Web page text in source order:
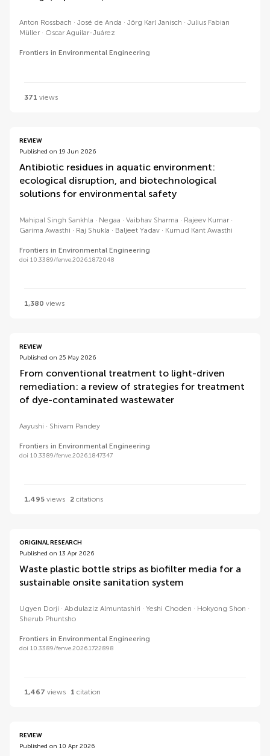
Anton Rossbach José de Anda Jörg Karl Janisch
Julius Fabian
Müller
Oscar Aguilar-Juárez
Frontiers in Environmental Engineering
371 views
REVIEW
Published on 19 Jun 2026
Antibiotic residues in aquatic environment:
ecological disruption, and biotechnological
solutions for environmental safety
Mahipal Singh Sankhla Negaa Vaibhav Sharma
Rajeev Kumar
Garima Awasthi
Raj Shukla Baljeet Yadav Kumud Kant Awasthi
Frontiers in Environmental Engineering
doi 10.3389/fenve.2026.1872048
1,380 views
REVIEW
Published on 25 May 2026
From conventional treatment to light-driven
remediation: a review of strategies for treatment
of dye-contaminated wastewater
Aayushi Shivam Pandey
Frontiers in Environmental Engineering
doi 10.3389/fenve.2026.1847347
1,495 views 2 citations
ORIGINAL RESEARCH
Published on 13 Apr 2026
Waste plastic bottle strips as biofilter media for a
sustainable onsite sanitation system
Ugyen Dorji Abdulaziz Almuntashiri Yeshi Choden
Hokyong Shon
Sherub Phuntsho
Frontiers in Environmental Engineering
doi 10.3389/fenve.2026.1722898
1,467 views 1 citation
REVIEW
Published on 10 Apr 2026